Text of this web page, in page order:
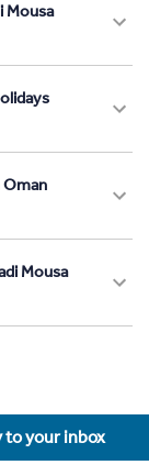
Mousa
Oman
Mousa
your inbox